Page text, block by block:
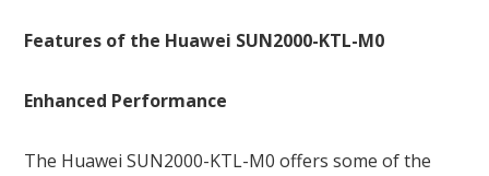
Features of the Huawei SUN2000-KTL-M0
Enhanced Performance
The Huawei SUN2000-KTL-M0 offers some of the